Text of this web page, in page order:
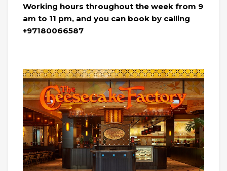
Working hours throughout the week from 9
am to 11 pm, and you can book by calling
+97180066587